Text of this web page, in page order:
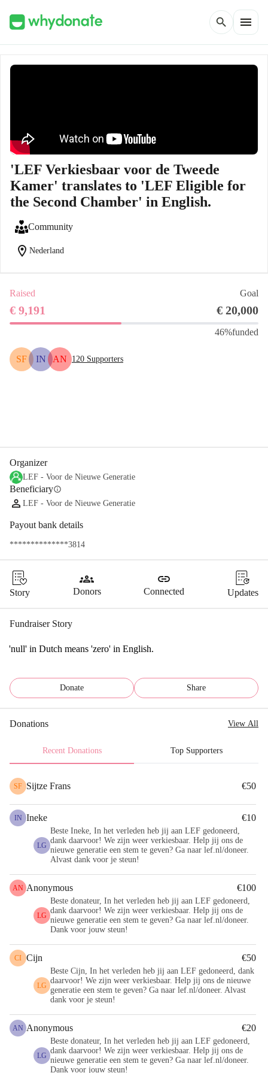
search menu
'LEF Verkiesbaar voor de Tweede
Kamer' translates to 'LEF Eligible for
the Second Chamber' in English.
Community
location_on Nederland
Raised Goal
€ 9,191 € 20,000
46%funded
SF IN AN 120 Supporters
Organizer
LEF - Voor de Nieuwe Generatie
Beneficiaryinfo
LEF - Voor de Nieuwe Generatie
Payout bank details
**************3814
Story
groups
Donors
link
Connected Updates
Fundraiser Story
'null' in Dutch means 'zero' in English.
Donate Share
Donations View All
Recent Donations Top Supporters
SF Sijtze Frans €50
IN Ineke €10
LG
Beste Ineke, In het verleden heb jij aan LEF gedoneerd,
dank daarvoor! We zijn weer verkiesbaar. Help jij ons de
nieuwe generatie een stem te geven? Ga naar lef.nl/doneer.
Alvast dank voor je steun!
AN Anonymous €100
LG
Beste donateur, In het verleden heb jij aan LEF gedoneerd,
dank daarvoor! We zijn weer verkiesbaar. Help jij ons de
nieuwe generatie een stem te geven? Ga naar lef.nl/doneer.
Dank voor jouw steun!
CI Cijn €50
LG
Beste Cijn, In het verleden heb jij aan LEF gedoneerd, dank
daarvoor! We zijn weer verkiesbaar. Help jij ons de nieuwe
generatie een stem te geven? Ga naar lef.nl/doneer. Alvast
dank voor je steun!
AN Anonymous €20
LG
Beste donateur, In het verleden heb jij aan LEF gedoneerd,
dank daarvoor! We zijn weer verkiesbaar. Help jij ons de
nieuwe generatie een stem te geven? Ga naar lef.nl/doneer.
Dank voor jouw steun!